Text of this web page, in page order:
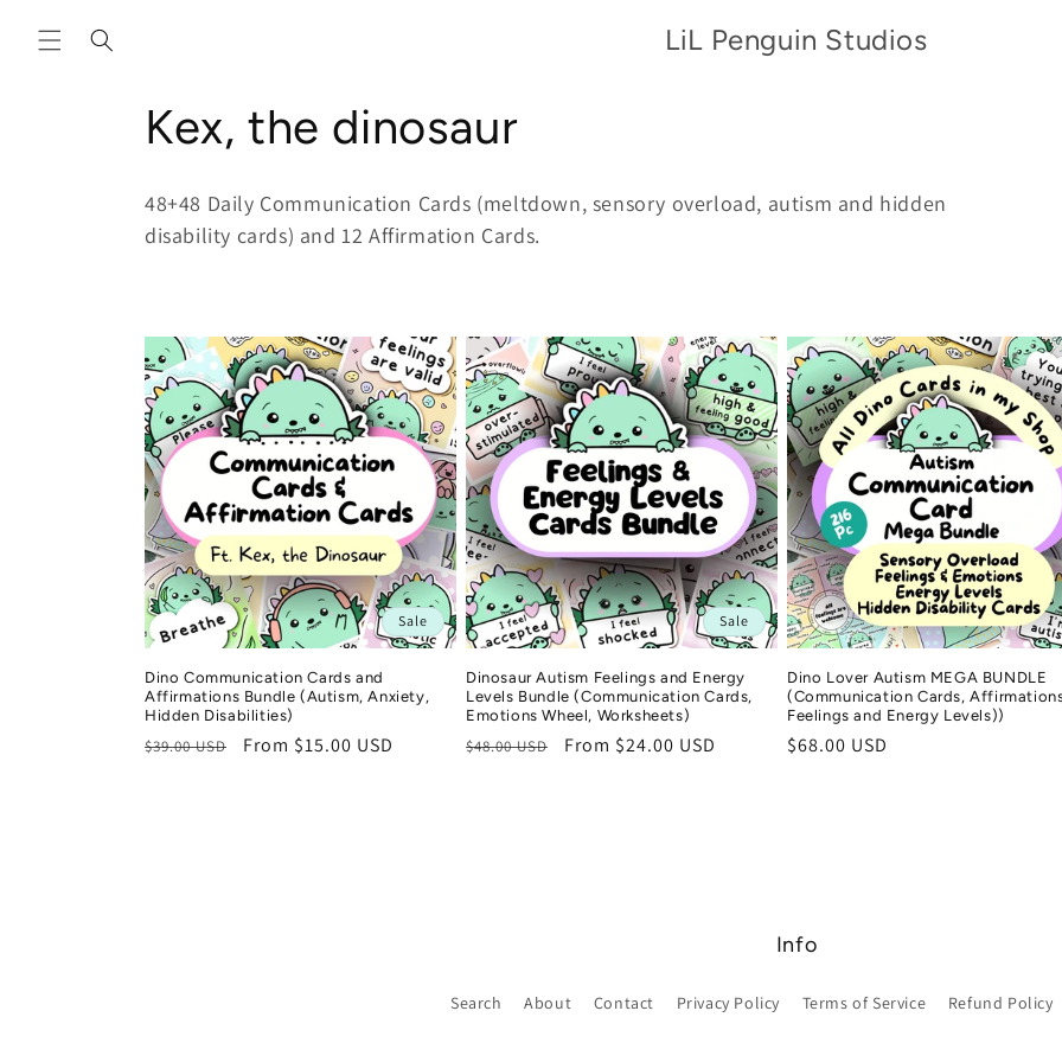
content
LiL Penguin Studios
C
o
l
e
c
t
i
o
n
:
Kex, the dinosaur
48+48 Daily Communication Cards (meltdown, sensory overload, autism and hidden
disability cards) and 12 Affirmation Cards.
Sale
Dino Communication Cards and
Affirmations Bundle (Autism, Anxiety,
Hidden Disabilities)
Regular
$39.00 USD
Sale
From $15.00 USD
Sale
Dinosaur Autism Feelings and Energy
Levels Bundle (Communication Cards,
Emotions Wheel, Worksheets)
Regular
$48.00 USD
Sale
From $24.00 USD
Dino Lover Autism MEGA BUNDLE
(Communication Cards,
Feelings and Energy Levels))
Regular
$68.00 USD
Info
Search About Contact Privacy Policy Terms of Service Refund Policy